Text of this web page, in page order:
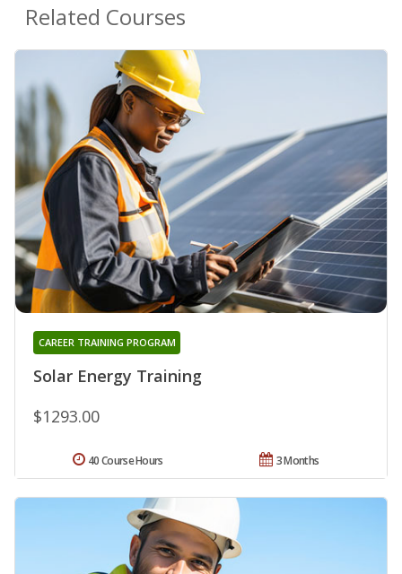
Related Courses
Solar Energy Training
CAREER TRAINING PROGRAM
$1293.00
3 Months
40 Course Hours